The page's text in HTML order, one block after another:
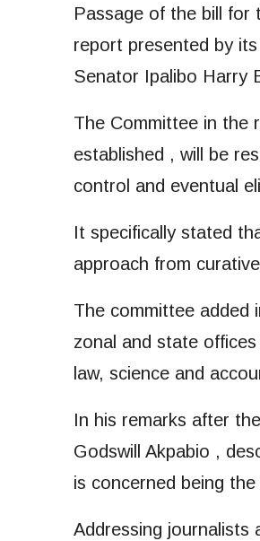
Passage of the bill for
report presented by
Senator Ipalibo Harry
The Committee in the
established , will be
control and eventual
It specifically stated
approach from
The committee added
zonal and state
law, science and
In his remarks after
Godswill Akpabio ,
is concerned being
Addressing journalists